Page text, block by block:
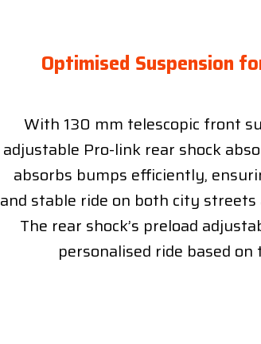
Optimised Suspension
With 130 mm telescopic front
adjustable Pro-link rear shock
absorbs bumps efficiently,
and stable ride on both city streets
The rear shock’s preload
personalised ride based on